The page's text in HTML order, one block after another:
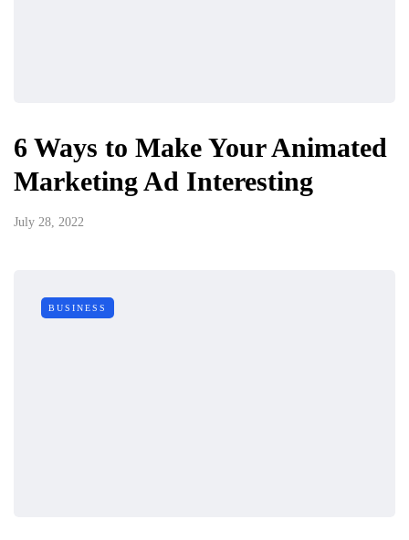
6 Ways to Make Your Animated
Marketing Ad Interesting
July 28, 2022
BUSINESS